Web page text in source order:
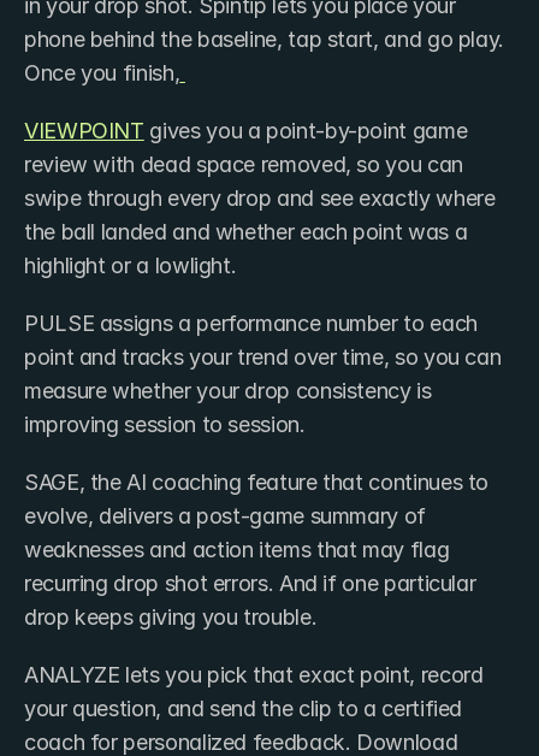
in your drop shot. Spintip lets you place your
phone behind the baseline, tap start, and go play.
Once you finish,
VIEWPOINT gives you a point-by-point game
review with dead space removed, so you can
swipe through every drop and see exactly where
the ball landed and whether each point was a
highlight or a lowlight.
PULSE assigns a performance number to each
point and tracks your trend over time, so you can
measure whether your drop consistency is
improving session to session.
SAGE, the AI coaching feature that continues to
evolve, delivers a post-game summary of
weaknesses and action items that may flag
recurring drop shot errors. And if one particular
drop keeps giving you trouble.
ANALYZE lets you pick that exact point, record
your question, and send the clip to a certified
coach for personalized feedback. Download